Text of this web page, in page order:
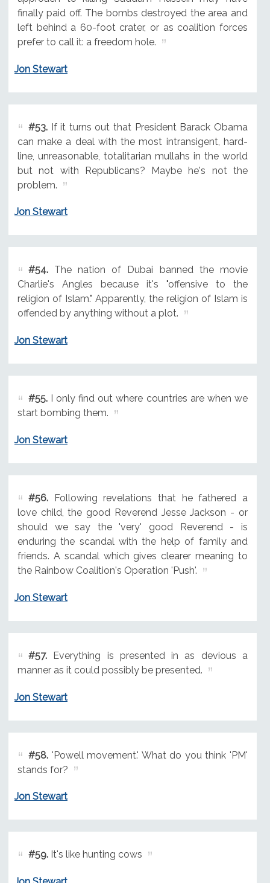
finally paid off. The bombs destroyed the area and
left behind a 60-foot crater, or as coalition forces
prefer to call it: a freedom hole.
Jon Stewart
#53.If it turns out that President Barack Obama
can make a deal with the most intransigent, hard-
line, unreasonable, totalitarian mullahs in the world
but not with Republicans? Maybe he's not the
problem.
Jon Stewart
#54.The nation of Dubai banned the movie
Charlie's Angles because it's "offensive to the
religion of Islam." Apparently, the religion of Islam is
offended by anything without a plot.
Jon Stewart
#55.I only find out where countries are when we
start bombing them.
Jon Stewart
#56.Following revelations that he fathered a
love child, the good Reverend Jesse Jackson - or
should we say the 'very' good Reverend - is
enduring the scandal with the help of family and
friends. A scandal which gives clearer meaning to
the Rainbow Coalition's Operation 'Push'.
Jon Stewart
#57.Everything is presented in as devious a
manner as it could possibly be presented.
Jon Stewart
#58.'Powell movement.' What do you think 'PM'
stands for?
Jon Stewart
#59.It's like hunting cows